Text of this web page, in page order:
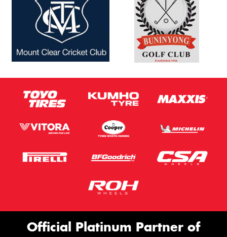
Official Platinum Partner of